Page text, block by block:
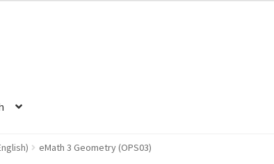
eMath 3 Geometry (OPS03)